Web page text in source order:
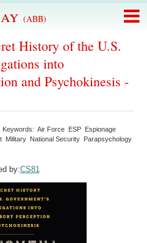
(ABB)
History of the U.S.
into
and Psychokinesis -
Keywords:Air Force ESP Espionage
Military National Security Parapsychology
by:CS81